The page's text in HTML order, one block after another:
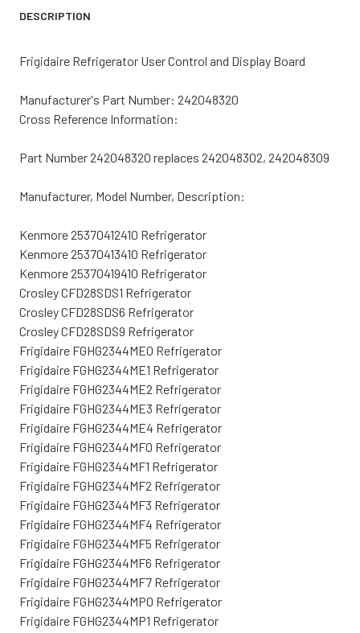
DESCRIPTION
Frigidaire Refrigerator User Control and Display Board
Manufacturer's Part Number: 242048320
Cross Reference Information:
Part Number 242048320 replaces 242048302, 242048309
Manufacturer, Model Number, Description:
Kenmore 25370412410 Refrigerator
Kenmore 25370413410 Refrigerator
Kenmore 25370419410 Refrigerator
Crosley CFD28SDS1 Refrigerator
Crosley CFD28SDS6 Refrigerator
Crosley CFD28SDS9 Refrigerator
Frigidaire FGHG2344ME0 Refrigerator
Frigidaire FGHG2344ME1 Refrigerator
Frigidaire FGHG2344ME2 Refrigerator
Frigidaire FGHG2344ME3 Refrigerator
Frigidaire FGHG2344ME4 Refrigerator
Frigidaire FGHG2344MF0 Refrigerator
Frigidaire FGHG2344MF1 Refrigerator
Frigidaire FGHG2344MF2 Refrigerator
Frigidaire FGHG2344MF3 Refrigerator
Frigidaire FGHG2344MF4 Refrigerator
Frigidaire FGHG2344MF5 Refrigerator
Frigidaire FGHG2344MF6 Refrigerator
Frigidaire FGHG2344MF7 Refrigerator
Frigidaire FGHG2344MP0 Refrigerator
Frigidaire FGHG2344MP1 Refrigerator